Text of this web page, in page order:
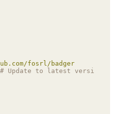
fosrl/badger
# Update to latest version